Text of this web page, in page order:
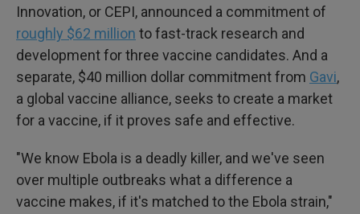
Innovation, or CEPI, announced a commitment of
roughly $62 million to fast-track research and
development for three vaccine candidates. And a
separate, $40 million dollar commitment from Gavi,
a global vaccine alliance, seeks to create a market
for a vaccine, if it proves safe and effective.
"We know Ebola is a deadly killer, and we've seen
over multiple outbreaks what a difference a
vaccine makes, if it's matched to the Ebola strain,"